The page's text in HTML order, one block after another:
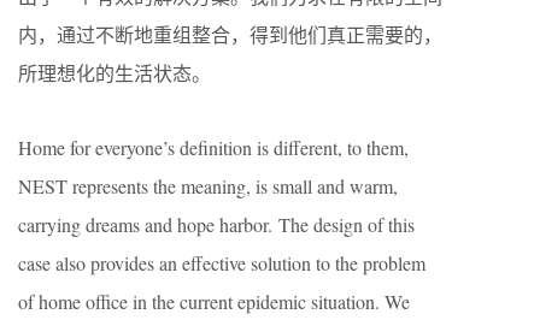
内，通过不断地重组整合，得到他们真正需要的，
所理想化的生活状态。
Home for everyone’s definition is different, to them,
NEST represents the meaning, is small and warm,
carrying dreams and hope harbor. The design of this
case also provides an effective solution to the problem
of home office in the current epidemic situation. We